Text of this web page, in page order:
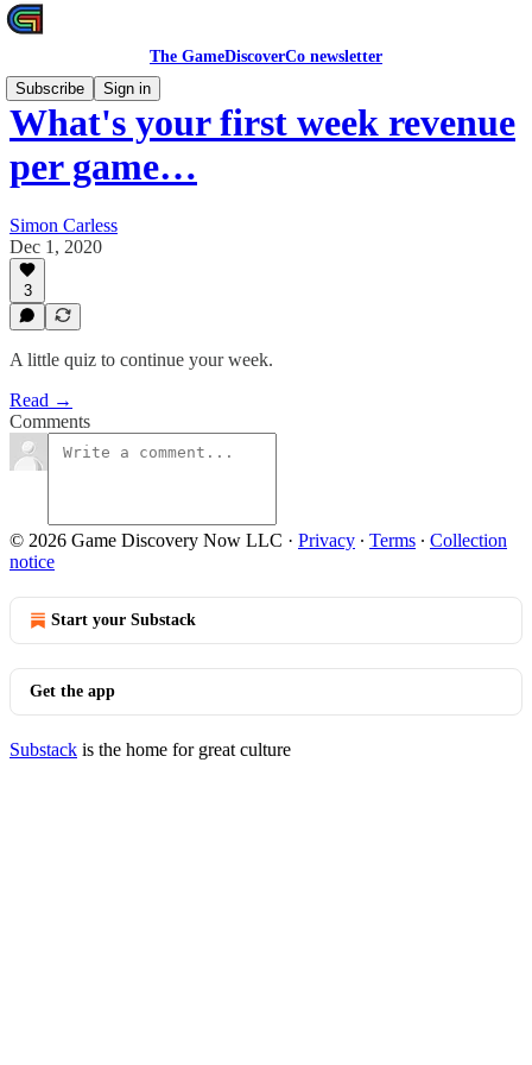
The GameDiscoverCo newsletter
Subscribe
Sign in
What's your first week revenue
per game…
Simon Carless
Dec 1, 2020
3
A little quiz to continue your week.
Read →
Comments
© 2026 Game Discovery Now LLC · Privacy ∙ Terms ∙ Collection
notice
Start your Substack
Get the app
Substack is the home for great culture